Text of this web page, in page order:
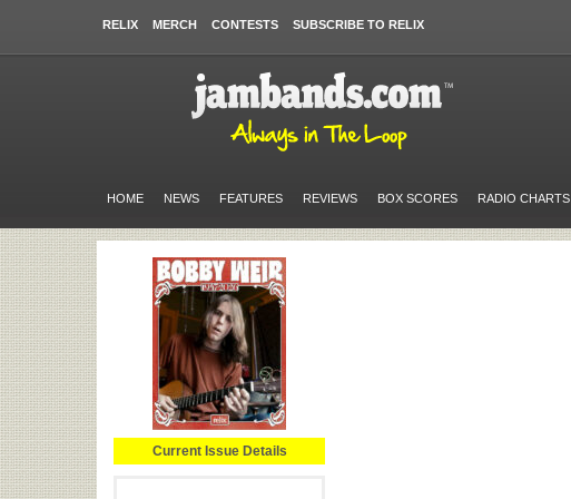
RELIX MERCH CONTESTS SUBSCRIBE TO RELIX
HOME NEWS FEATURES REVIEWS BOX SCORES RADIO CHARTS
Current Issue Details